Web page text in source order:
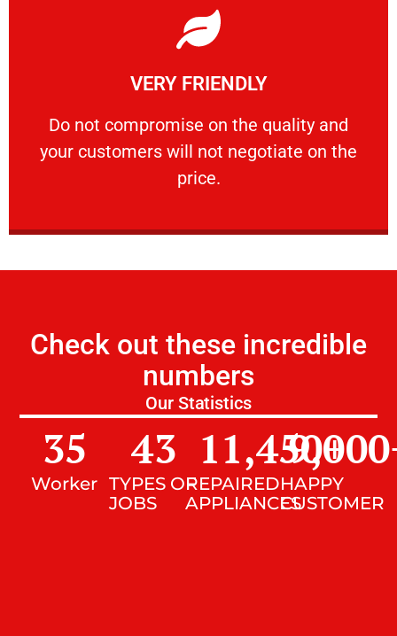
VERY FRIENDLY
​Do not compromise on the quality and
your customers will not negotiate on the
price.
VERY FRIENDLY
​Do not compromise on the quality and your
Learn More
Check out these incredible
numbers
Our Statistics
Worker
35
TYPES OF
JOBS
43
REPAIRED
APPLIANCES
11,450+
HAPPY
CUSTOMER
9,000